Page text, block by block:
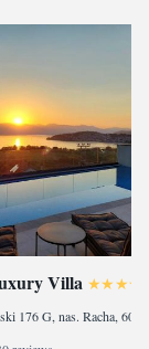
Villa